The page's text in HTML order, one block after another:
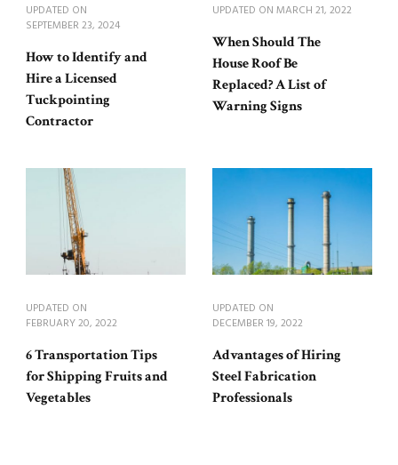
UPDATED ON
SEPTEMBER 23, 2024
How to Identify and
Hire a Licensed
Tuckpointing
Contractor
UPDATED ON MARCH 21, 2022
When Should The
House Roof Be
Replaced? A List of
Warning Signs
UPDATED ON
FEBRUARY 20, 2022
6 Transportation Tips
for Shipping Fruits and
Vegetables
UPDATED ON
DECEMBER 19, 2022
Advantages of Hiring
Steel Fabrication
Professionals